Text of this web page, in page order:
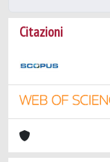
Citazioni